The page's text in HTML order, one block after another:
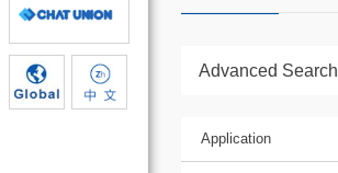
Advanced Search
Application